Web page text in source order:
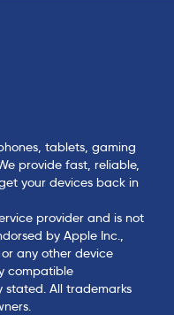
tablets, gaming
provide fast, reliable,
your devices back in
provider and is not
by Apple Inc.,
or any other device
compatible
stated. All trademarks